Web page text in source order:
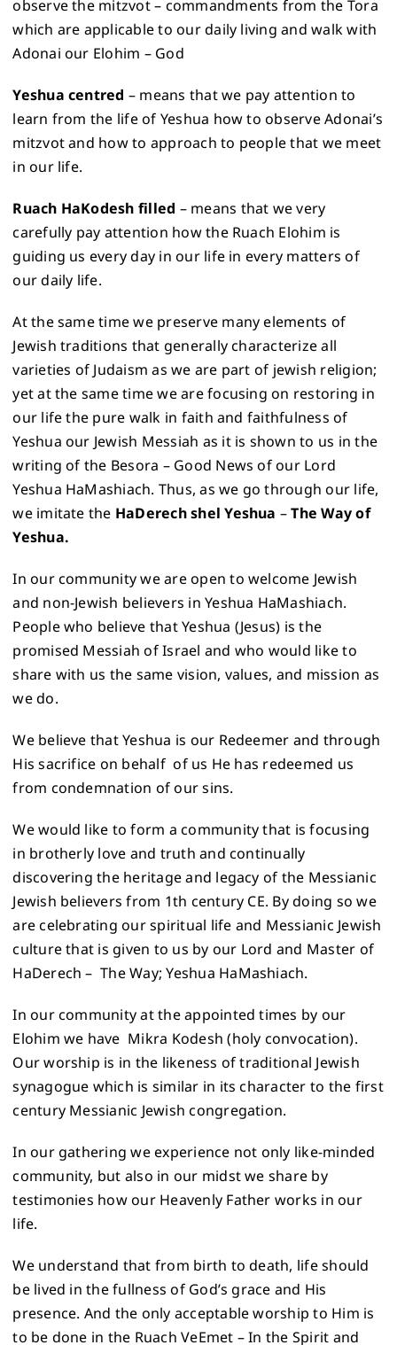
observe the mitzvot – commandments from the Tora
which are applicable to our daily living and walk with
Adonai our Elohim – God
Yeshuacentred – means that we pay attention to
learn from the life of Yeshua how to observe Adonai’s
mitzvot and how to approach to people that we meet
in our life.
Ruach HaKodesh filled – means that we very
carefully pay attention how the Ruach Elohim is
guiding us every day in our life in every matters of
our daily life.
At the same time we preserve many elements of
Jewish traditions that generally characterize all
varieties of Judaism as we are part of jewish religion;
yet at the same time we are focusing on restoring in
our life the pure walk in faith and faithfulness of
Yeshua our Jewish Messiah as it is shown to us in the
writing of the Besora – Good News of our Lord
Yeshua HaMashiach. Thus, as we go through our life,
we imitate the HaDerech shel Yeshua –The Way of
Yeshua.
In our community we are open to welcome Jewish
and non-Jewish believers in Yeshua HaMashiach.
People who believe that Yeshua (Jesus) is the
promised Messiah of Israel and who would like to
share with us the same vision, values, and mission as
we do.
We believe that Yeshua is our Redeemer and through
His sacrifice on behalf of us He has redeemed us
from condemnation of our sins.
We would like to form a community that is focusing
in brotherly love and truth and continually
discovering the heritage and legacy of the Messianic
Jewish believers from 1th century CE. By doing so we
are celebrating our spiritual life and Messianic Jewish
culture that is given to us by our Lord and Master of
HaDerech – The Way; Yeshua HaMashiach.
In our community at the appointed times by our
Elohim we have Mikra Kodesh (holy convocation).
Our worship is in the likeness of traditional Jewish
synagogue which is similar in its character to the first
century Messianic Jewish congregation.
In our gathering we experience not only like-minded
community, but also in our midst we share by
testimonies how our Heavenly Father works in our
life.
We understand that from birth to death, life should
be lived in the fullness of God’s grace and His
presence. And the only acceptable worship to Him is
to be done in the Ruach VeEmet – In the Spirit and